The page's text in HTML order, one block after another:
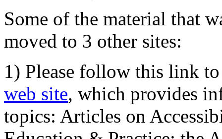
Some of the material that
moved to 3 other sites:
1) Please follow this link
web site, which provides
topics: Articles on